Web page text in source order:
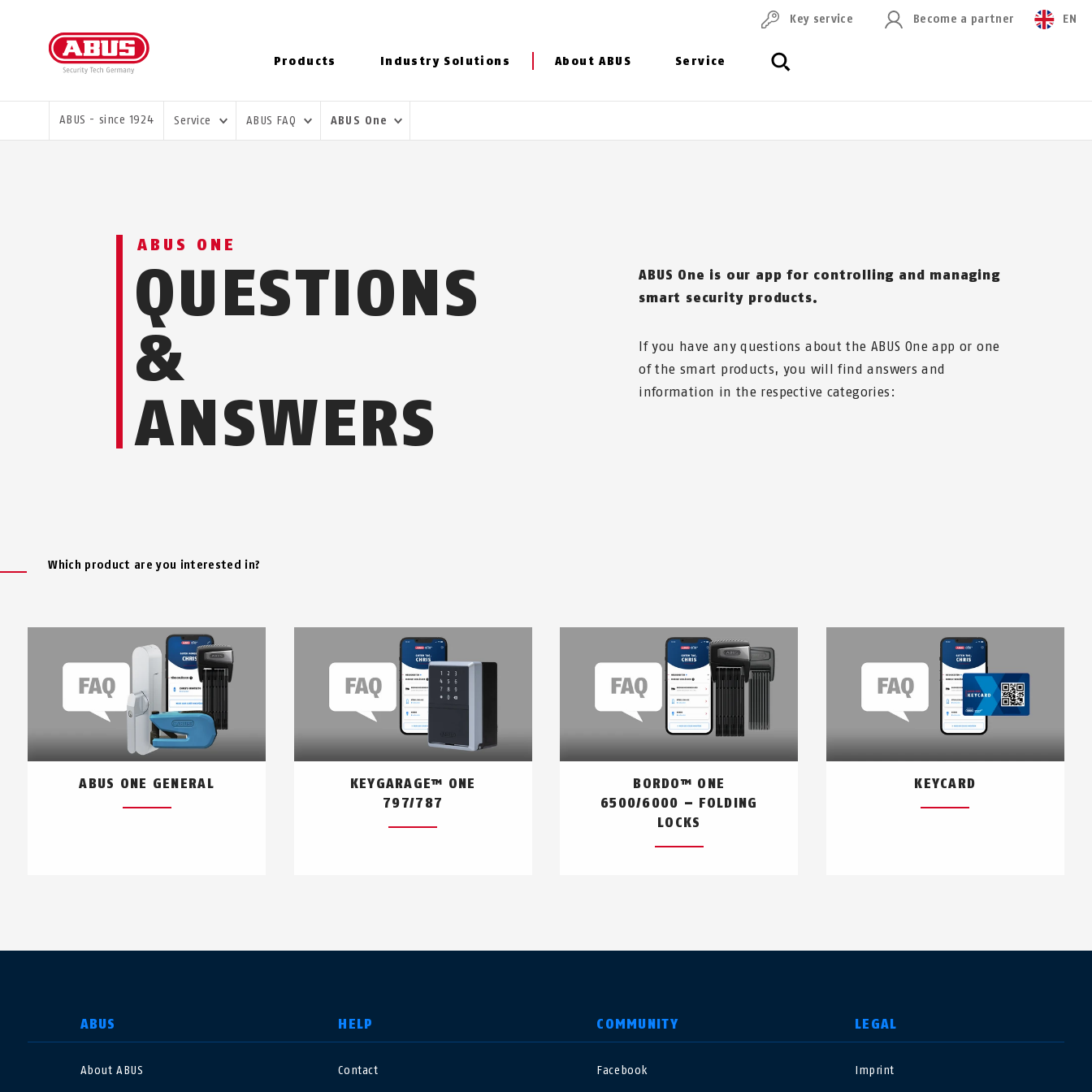
Products Industry Solutions About ABUS Service
Key service Become a partner EN
YOU ARE HERE:
ABUS - since 1924 Service ABUS FAQ ABUS One
ABUS ONE
QUESTIONS
&
ANSWERS
ABUS One is our app for controlling and managing
smart security products.
If you have any questions about the ABUS One app or one
of the smart products, you will find answers and
information in the respective categories:
Which product are you interested in?
ABUS ONE GENERAL
KEYGARAGE™ ONE
797/787
BORDO™ ONE
6500/6000 – FOLDING
LOCKS
KEYCARD
ABUS
About ABUS
HELP
Contact
COMMUNITY
Facebook
LEGAL
Imprint
SELECT COUNTRY